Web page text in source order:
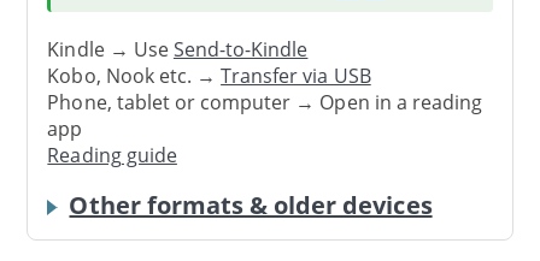
Kindle → UseSend-to-Kindle
Kobo, Nook etc. →Transfer via USB
Phone, tablet or computer → Open in a reading
app
Reading guide
Other formats & older devices